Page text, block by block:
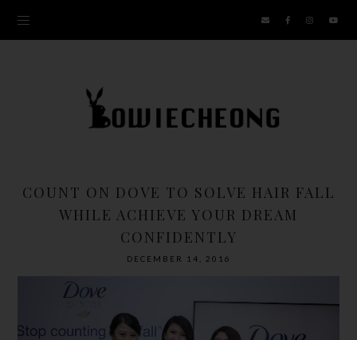
COUNT ON DOVE TO SOLVE HAIR FALL
WHILE ACHIEVE YOUR DREAM
CONFIDENTLY
DECEMBER 14, 2016